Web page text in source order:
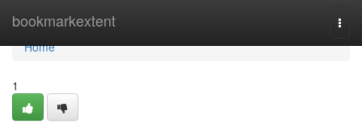
bookmarkextent
Home
Home
1